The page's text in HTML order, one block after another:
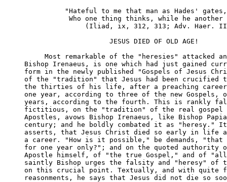
          "Hateful to me that man as Hades' gates,
Who one thing thinks, while he another
(Iliad, ix, 312, 313; Adv. Haer.
                     JESUS DIED OF OLD AGE!
Most remarkable of the "heresies" attacked
Bishop Irenaeus, is one which had just gained
form in the newly published "Gospels of Jesus
of the "tradition" that Jesus had been crucified
the thirties of his life, after a preaching career
one year, according to three of the new Gospels,
years, according to the fourth. This is rankly
fictitious, on the "tradition" of the real gospel
Apostles, avows Bishop Irenaeus, like Bishop
century; and he boldly combated it as "heresy."
asserts, that Jesus Christ died so early in life
a career. "How is it possible," be demands, "that
for one year only?"; and on the quoted authority
Apostle himself, of "the true Gospel," and of
saintly Bishop urges the falsity and "heresy" of
on this crucial point. Textually, and with quite
reasonments, he says that Jesus did not die so